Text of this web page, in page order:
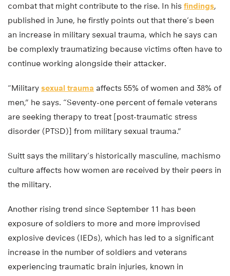
combat that might contribute to the rise. In his findings,
published in June, he firstly points out that there’s been
an increase in military sexual trauma, which he says can
be complexly traumatizing because victims often have to
continue working alongside their attacker.
“Military sexual trauma affects 55% of women and 38% of
men,” he says. “Seventy-one percent of female veterans
are seeking therapy to treat [post-traumatic stress
disorder (PTSD)] from military sexual trauma.”
Suitt says the military’s historically masculine, machismo
culture affects how women are received by their peers in
the military.
Another rising trend since September 11 has been
exposure of soldiers to more and more improvised
explosive devices (IEDs), which has led to a significant
increase in the number of soldiers and veterans
experiencing traumatic brain injuries, known in